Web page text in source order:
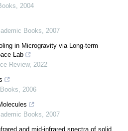
, 2004
Books, 2007
in Microgravity via Long-term
Lab
Review, 2022
, 2006
Books, 2007
and mid-infrared spectra of solid